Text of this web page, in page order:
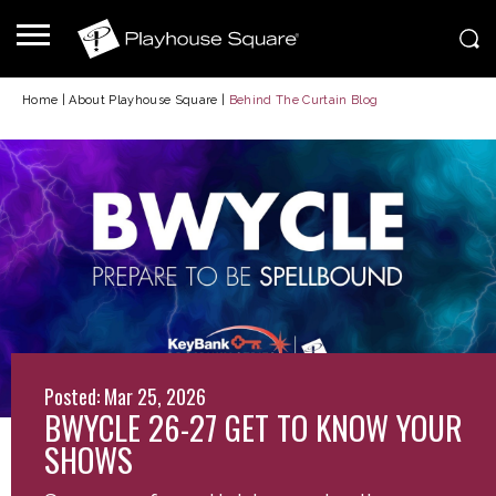
Home |About Playhouse Square Behind The Curtain Blog
Posted: Mar 25, 2026
BWYCLE 26-27 GET TO KNOW YOUR
SHOWS